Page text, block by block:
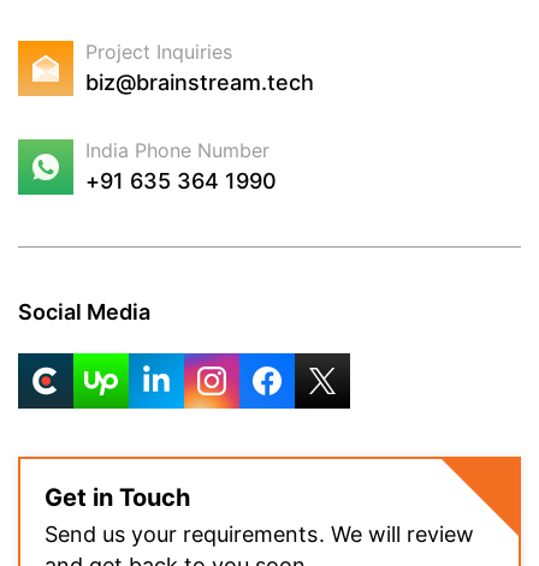
Project Inquiries
biz@brainstream.tech
India Phone Number
+91 635 364 1990
Social Media
Get in Touch
Send us your requirements. We will review